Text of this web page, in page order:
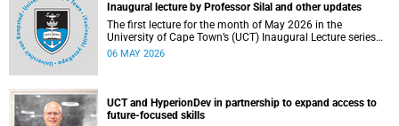
Inaugural lecture by Professor Silal and other updates
The first lecture for the month of May 2026 in the
University of Cape Town’s (UCT) Inaugural Lecture series
will be presented by Professor Sheetal Silal on Tuesday, 12
06 MAY 2026
UCT and HyperionDev in partnership to expand access to
future-focused skills